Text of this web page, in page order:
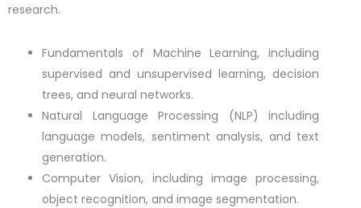
research.
Fundamentals of Machine Learning, including
supervised and unsupervised learning, decision
trees, and neural networks.
Natural Language Processing (NLP) including
language models, sentiment analysis, and text
generation.
Computer Vision, including image processing,
object recognition, and image segmentation.